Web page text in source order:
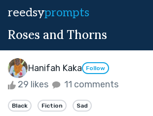
reedsyprompts
Roses and Thorns
Hanifah Kaka Follow
29 likes 11 comments
Black Fiction Sad